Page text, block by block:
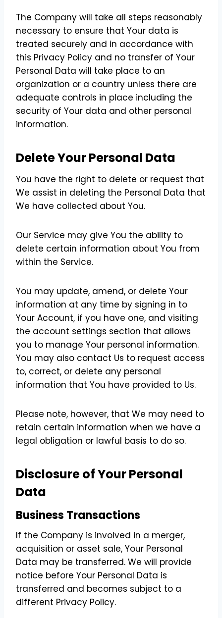
The Company will take all steps reasonably
necessary to ensure that Your data is
treated securely and in accordance with
this Privacy Policy and no transfer of Your
Personal Data will take place to an
organization or a country unless there are
adequate controls in place including the
security of Your data and other personal
information.
Delete Your Personal Data
You have the right to delete or request that
We assist in deleting the Personal Data that
We have collected about You.
Our Service may give You the ability to
delete certain information about You from
within the Service.
You may update, amend, or delete Your
information at any time by signing in to
Your Account, if you have one, and visiting
the account settings section that allows
you to manage Your personal information.
You may also contact Us to request access
to, correct, or delete any personal
information that You have provided to Us.
Please note, however, that We may need to
retain certain information when we have a
legal obligation or lawful basis to do so.
Disclosure of Your Personal
Data
Business Transactions
If the Company is involved in a merger,
acquisition or asset sale, Your Personal
Data may be transferred. We will provide
notice before Your Personal Data is
transferred and becomes subject to a
different Privacy Policy.